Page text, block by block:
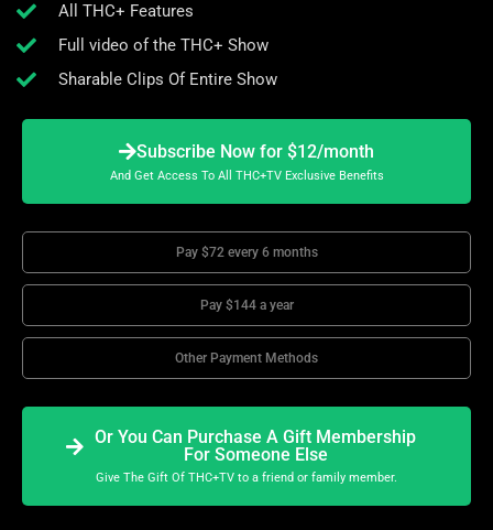
All THC+ Features
Full video of the THC+ Show
Sharable Clips Of Entire Show
Subscribe Now for $12/month
And Get Access To All THC+TV Exclusive Benefits
Pay $72 every 6 months
Pay $144 a year
Other Payment Methods
Or You Can Purchase A Gift Membership
For Someone Else
Give The Gift Of THC+TV to a friend or family member.